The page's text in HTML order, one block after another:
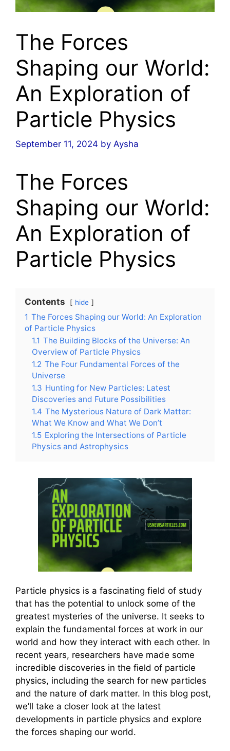
The Forces
Shaping our World:
An Exploration of
Particle Physics
September 11, 2024 by Aysha
The Forces
Shaping our World:
An Exploration of
Particle Physics
Contents hide
1 The Forces Shaping our World: An Exploration
of Particle Physics
1.1 The Building Blocks of the Universe: An
Overview of Particle Physics
1.2 The Four Fundamental Forces of the
Universe
1.3 Hunting for New Particles: Latest
Discoveries and Future Possibilities
1.4 The Mysterious Nature of Dark Matter:
What We Know and What We Don’t
1.5 Exploring the Intersections of Particle
Physics and Astrophysics
Particle physics is a fascinating field of study
that has the potential to unlock some of the
greatest mysteries of the universe. It seeks to
explain the fundamental forces at work in our
world and how they interact with each other. In
recent years, researchers have made some
incredible discoveries in the field of particle
physics, including the search for new particles
and the nature of dark matter. In this blog post,
we’ll take a closer look at the latest
developments in particle physics and explore
the forces shaping our world.